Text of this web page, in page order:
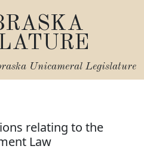
Unicameral Legislature
relating to the
Law